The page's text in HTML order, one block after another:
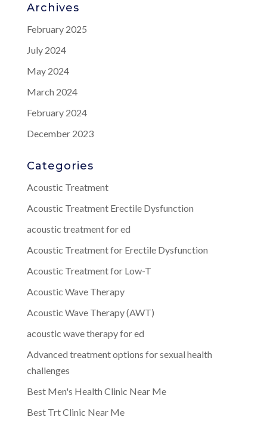
Archives
February 2025
July 2024
May 2024
March 2024
February 2024
December 2023
Categories
Acoustic Treatment
Acoustic Treatment Erectile Dysfunction
acoustic treatment for ed
Acoustic Treatment for Erectile Dysfunction
Acoustic Treatment for Low-T
Acoustic Wave Therapy
Acoustic Wave Therapy (AWT)
acoustic wave therapy for ed
Advanced treatment options for sexual health
challenges
Best Men's Health Clinic Near Me
Best Trt Clinic Near Me